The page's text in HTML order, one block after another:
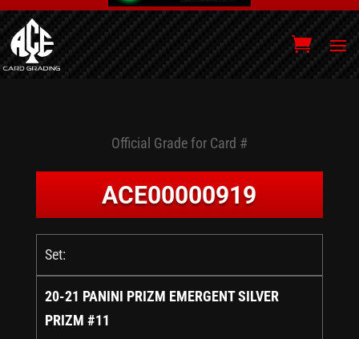
Official Grade for Card #
ACE00000919
Set:
20-21 PANINI PRIZM EMERGENT SILVER
PRIZM #11